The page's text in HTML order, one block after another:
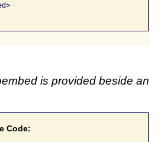
is provided beside an
Code: